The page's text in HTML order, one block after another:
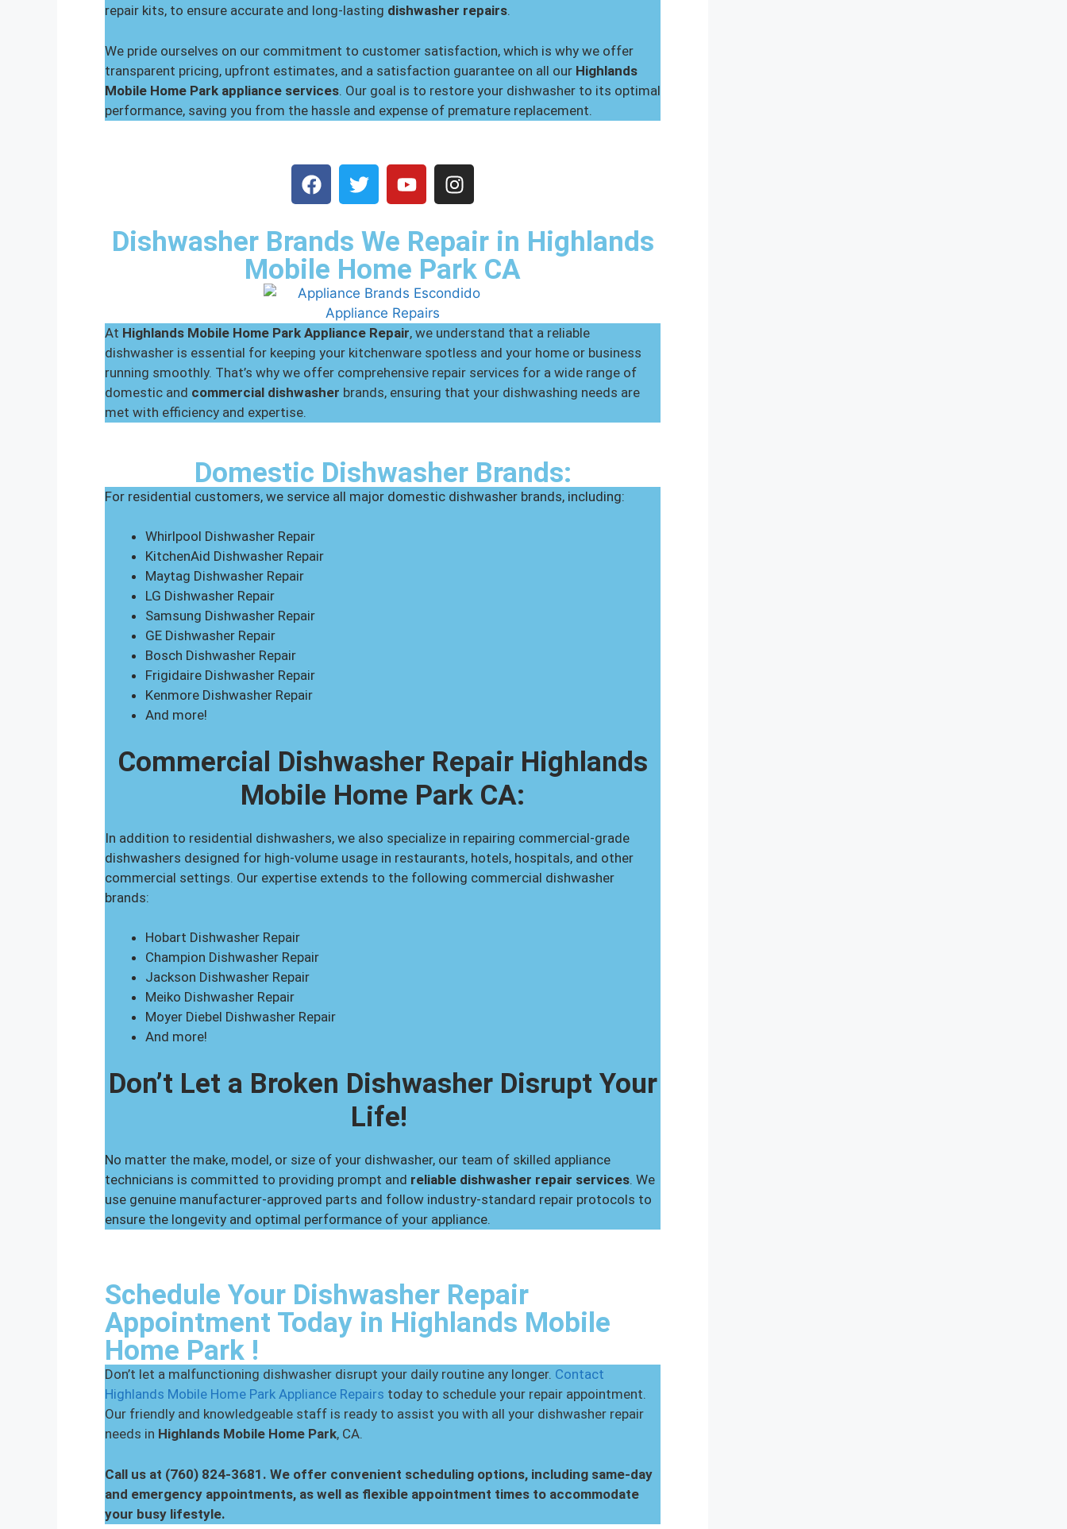
repair kits, to ensure accurate and long-lasting dishwasher repairs.
We pride ourselves on our commitment to customer satisfaction, which is why we offer
transparent pricing, upfront estimates, and a satisfaction guarantee on all our Highlands
Mobile Home Park appliance services. Our goal is to restore your dishwasher to its optimal
performance, saving you from the hassle and expense of premature replacement.
Dishwasher Brands We Repair in Highlands
Mobile Home Park CA
At Highlands Mobile Home Park Appliance Repair, we understand that a reliable
dishwasher is essential for keeping your kitchenware spotless and your home or business
running smoothly. That’s why we offer comprehensive repair services for a wide range of
domestic and commercial dishwasher brands, ensuring that your dishwashing needs are
met with efficiency and expertise.
Domestic Dishwasher Brands:
For residential customers, we service all major domestic dishwasher brands, including:
Whirlpool Dishwasher Repair
KitchenAid Dishwasher Repair
Maytag Dishwasher Repair
LG Dishwasher Repair
Samsung Dishwasher Repair
GE Dishwasher Repair
Bosch Dishwasher Repair
Frigidaire Dishwasher Repair
Kenmore Dishwasher Repair
And more!
Commercial Dishwasher Repair Highlands
Mobile Home Park CA:
In addition to residential dishwashers, we also specialize in repairing commercial-grade
dishwashers designed for high-volume usage in restaurants, hotels, hospitals, and other
commercial settings. Our expertise extends to the following commercial dishwasher
brands:
Hobart Dishwasher Repair
Champion Dishwasher Repair
Jackson Dishwasher Repair
Meiko Dishwasher Repair
Moyer Diebel Dishwasher Repair
And more!
Don’t Let a Broken Dishwasher Disrupt Your
Life!
No matter the make, model, or size of your dishwasher, our team of skilled appliance
technicians is committed to providing prompt and reliable dishwasher repair services. We
use genuine manufacturer-approved parts and follow industry-standard repair protocols to
ensure the longevity and optimal performance of your appliance.
Schedule Your Dishwasher Repair
Appointment Today in Highlands Mobile
Home Park !
Don’t let a malfunctioning dishwasher disrupt your daily routine any longer. Contact
Highlands Mobile Home Park Appliance Repairs today to schedule your repair appointment.
Our friendly and knowledgeable staff is ready to assist you with all your dishwasher repair
needs in Highlands Mobile Home Park, CA.
Call us at (760) 824-3681. We offer convenient scheduling options, including same-day
and emergency appointments, as well as flexible appointment times to accommodate
your busy lifestyle.